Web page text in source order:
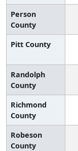
Person
County
Pitt County
Randolph
County
Richmond
County
Robeson
County